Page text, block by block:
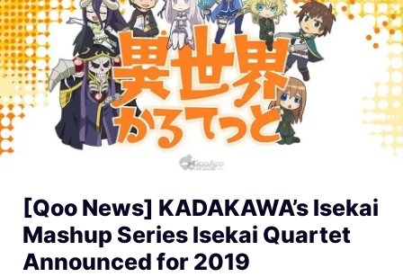
[Qoo News] KADAKAWA’s Isekai
Mashup Series Isekai Quartet
Announced for 2019